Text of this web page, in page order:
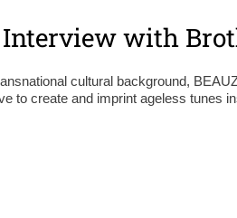
with
cultural background,
to create and imprint ageless tunes